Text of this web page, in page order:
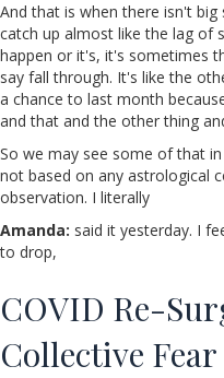
And that is when there isn't
catch up almost like the lag of
happen or it's, it's sometimes
say fall through. It's like the
a chance to last month
and that and the other thing
So we may see some of that
not based on any astrological
observation. I literally
Amanda: said it yesterday. I
to drop,
COVID Re-
Collective Fear